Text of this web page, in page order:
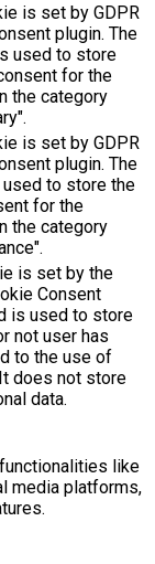
is set by GDPR
plugin. The
used to store
for the
the category
is set by GDPR
plugin. The
to store the
for the
the category
is set by the
Consent
is used to store
not user has
to the use of
does not store
data.
like
media platforms,